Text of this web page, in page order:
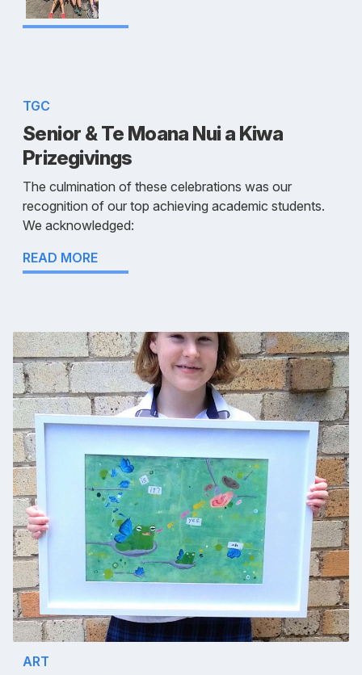
TGC
Senior & Te Moana Nui a Kiwa
Prizegivings
The culmination of these celebrations was our
recognition of our top achieving academic students.
We acknowledged:
READ MORE
ART